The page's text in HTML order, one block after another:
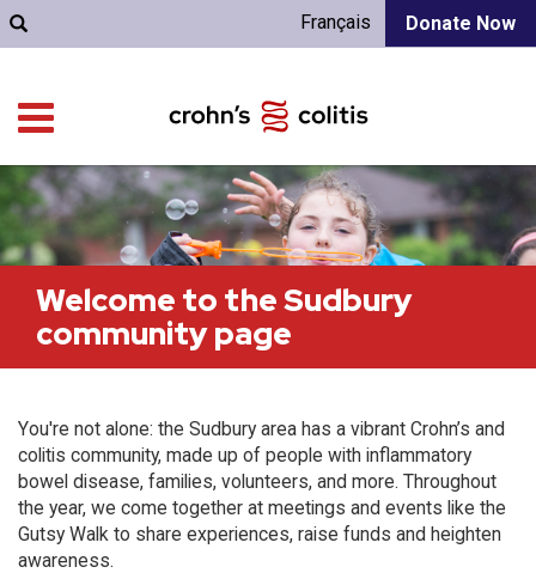
Donate Now
Français
Welcome to the Sudbury
community page
You're not alone: the Sudbury area has a vibrant Crohn’s and
colitis community, made up of people with inflammatory
bowel disease, families, volunteers, and more. Throughout
the year, we come together at meetings and events like the
Gutsy Walk to share experiences, raise funds and heighten
awareness.